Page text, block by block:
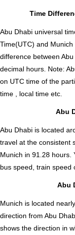
Time
Abu Dhabi universal
Time(UTC) and
difference between
decimal hours Note:
on UTC time of the
time , local time etc.
Abu
Abu Dhabi is located
travel at the consistent
Munich in 91.28 hours.
bus speed, train speed
Abu
Munich is located nearly
direction from Abu
shows the direction in